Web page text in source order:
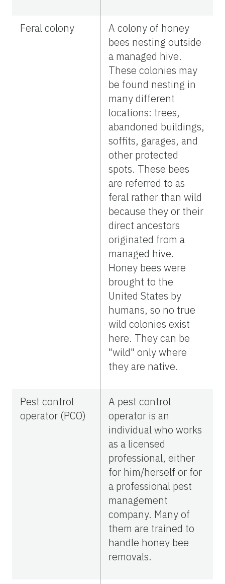
Feral colony
A colony of honey
bees nesting outside
a managed hive.
These colonies may
be found nesting in
many different
locations: trees,
abandoned buildings,
soffits, garages, and
other protected
spots. These bees
are referred to as
feral rather than wild
because they or their
direct ancestors
originated from a
managed hive.
Honey bees were
brought to the
United States by
humans, so no true
wild colonies exist
here. They can be
"wild" only where
they are native.
Pest control
operator (PCO)
A pest control
operator is an
individual who works
as a licensed
professional, either
for him/herself or for
a professional pest
management
company. Many of
them are trained to
handle honey bee
removals.